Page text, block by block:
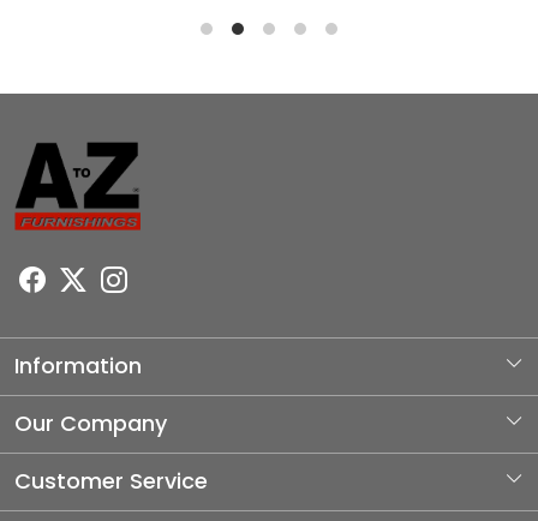
Information
About Us
Our Company
Photo Gallery
Customer Service